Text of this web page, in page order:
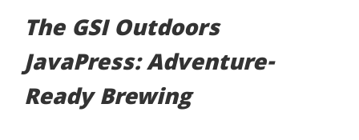
The GSI Outdoors
JavaPress: Adventure-
Ready Brewing